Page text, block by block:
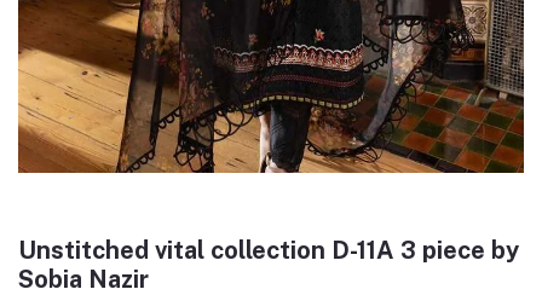
Unstitched vital collection D-11A 3 piece by
Sobia Nazir